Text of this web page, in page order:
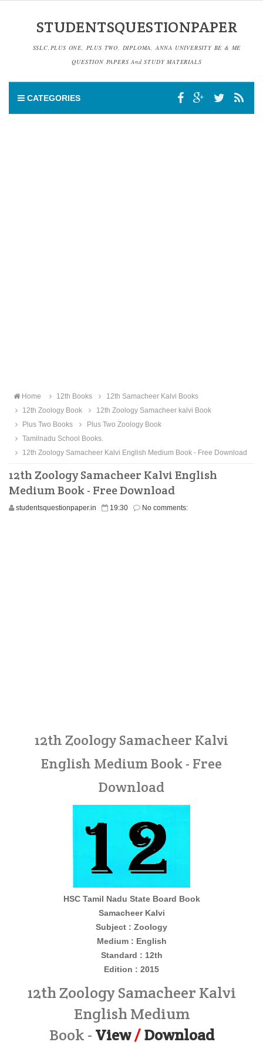
STUDENTSQUESTIONPAPER
SSLC,PLUS ONE, PLUS TWO, DIPLOMA, ANNA UNIVERSITY BE & ME
QUESTION PAPERS And STUDY MATERIALS
CATEGORIES
Home 12th Books
12th Samacheer Kalvi Books
12th Zoology Book
12th Zoology Samacheer kalvi Book
Plus Two Books
Plus Two Zoology Book
Tamilnadu School Books.
12th Zoology Samacheer Kalvi English Medium Book - Free Download
12th Zoology Samacheer Kalvi English
Medium Book - Free Download
studentsquestionpaper.in 19:30 No comments:
12th Zoology Samacheer Kalvi
English Medium Book - Free
Download
HSC Tamil Nadu State Board Book
Samacheer Kalvi
Subject : Zoology
Medium : English
Standard : 12th
Edition : 2015
12th Zoology Samacheer Kalvi
English Medium
Book - View/Download